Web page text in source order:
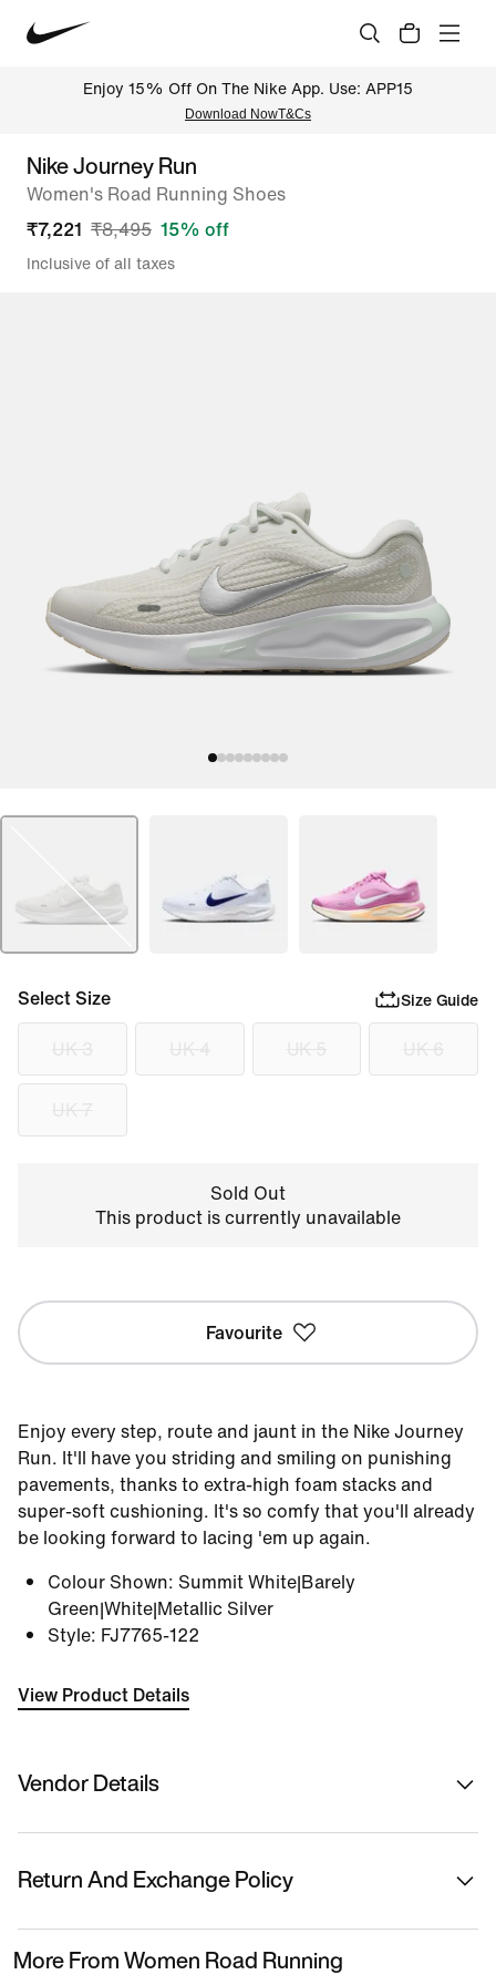
Enjoy 15% Off On The Nike App. Use: APP15
Download NowT&Cs
Nike Journey Run
Women's Road Running Shoes
₹7,221 ₹8,495 15% off
Inclusive of all taxes
Select Size Size Guide
Sold Out
This product is currently unavailable
Favourite
Enjoy every step, route and jaunt in the Nike Journey
Run. It'll have you striding and smiling on punishing
pavements, thanks to extra-high foam stacks and
super-soft cushioning. It's so comfy that you'll already
be looking forward to lacing 'em up again.
Colour Shown: Summit White|Barely
Green|White|Metallic Silver
Style: FJ7765-122
View Product Details
Vendor Details
Nykaa Fashion Ltd
Vietnam
Name Of Manufacturer/ Packer/ Importer
Return And Exchange Policy
Please initiate returns/replacements from the 'My
More From Women Road Running